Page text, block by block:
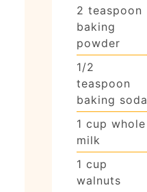
2 teaspoon
baking
powder
1/2
teaspoon
baking soda
1 cup whole
milk
1 cup
walnuts